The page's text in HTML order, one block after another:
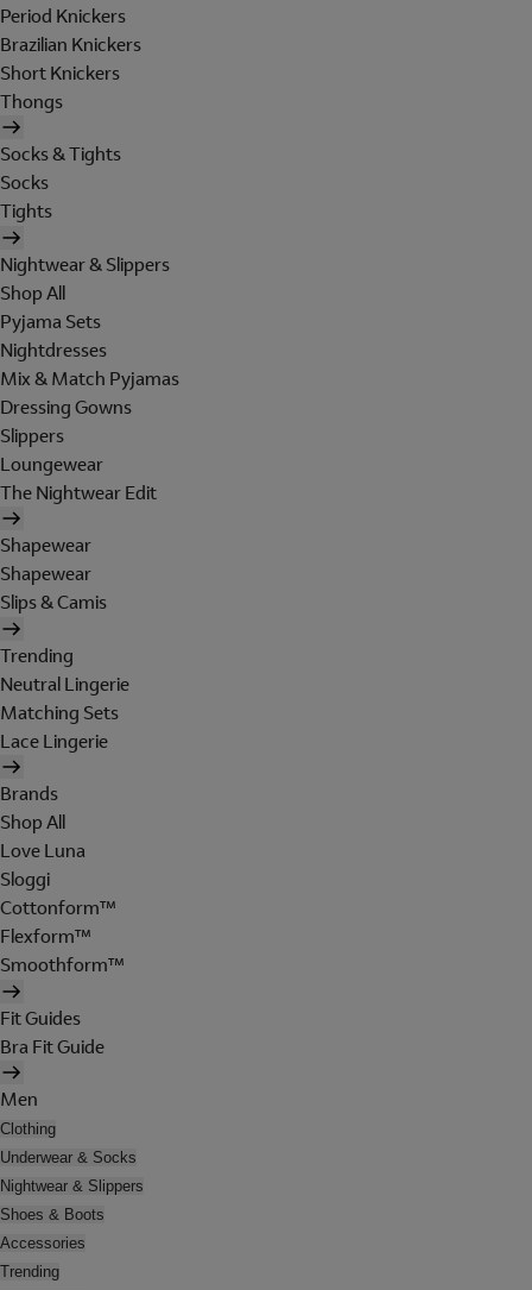
Period Knickers
Brazilian Knickers
Short Knickers
Thongs
Socks & Tights
Socks
Tights
Nightwear & Slippers
Shop All
Pyjama Sets
Nightdresses
Mix & Match Pyjamas
Dressing Gowns
Slippers
Loungewear
The Nightwear Edit
Shapewear
Shapewear
Slips & Camis
Trending
Neutral Lingerie
Matching Sets
Lace Lingerie
Brands
Shop All
Love Luna
Sloggi
Cottonform™
Flexform™
Smoothform™
Fit Guides
Bra Fit Guide
Men
Clothing
Underwear & Socks
Nightwear & Slippers
Shoes & Boots
Accessories
Trending